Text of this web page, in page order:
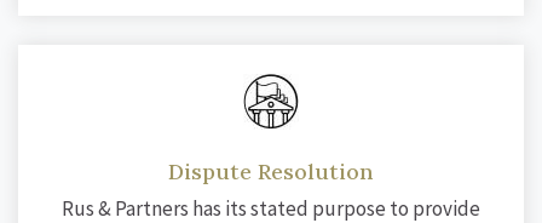
Dispute Resolution
Rus & Partners has its stated purpose to provide